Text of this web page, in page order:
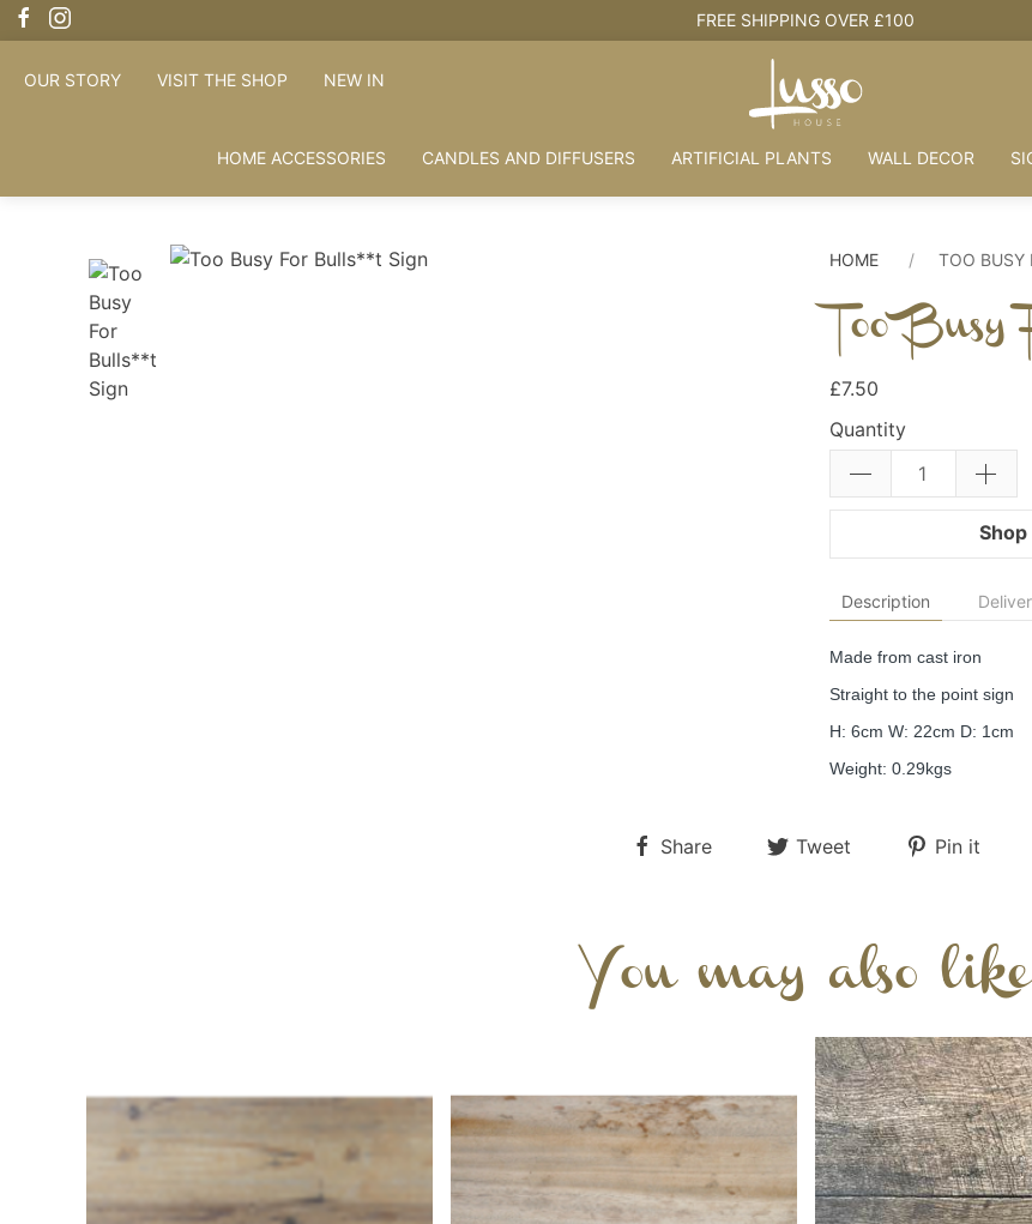
HOUSE + LOVE =
OUR STORY VISIT THE SHOP NEW IN
HOME ACCESSORIES CANDLES AND DIFFUSERS ARTIFICIAL PLANTS WALL DECOR
HOME TOO BUSY
Too
£7.50
Quantity
Description
Made from cast iron
Straight to the point sign
H: 6cm W: 22cm D: 1cm
Weight: 0.29kgs
Share Tweet Pin it
You may also like